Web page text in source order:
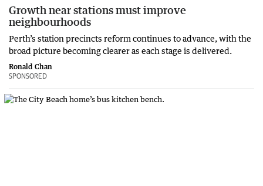
Growth near stations must improve
neighbourhoods
Perth’s station precincts reform continues to advance, with the
broad picture becoming clearer as each stage is delivered.
Ronald Chan
SPONSORED